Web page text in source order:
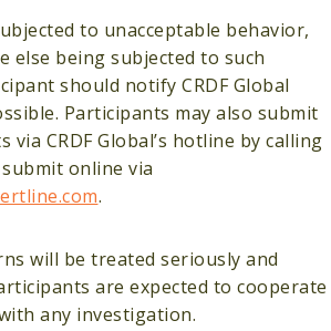
to unacceptable behavior,
else being subjected to such
should notify CRDF Global
Participants may also submit
CRDF Global’s hotline by calling
online via
.
will be treated seriously and
are expected to cooperate
any investigation.